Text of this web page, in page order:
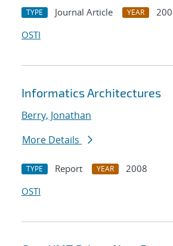
TYPE Journal Article YEAR
OSTI
Informatics Architectures
Berry, Jonathan
More Details
TYPE Report YEAR
2008
OSTI